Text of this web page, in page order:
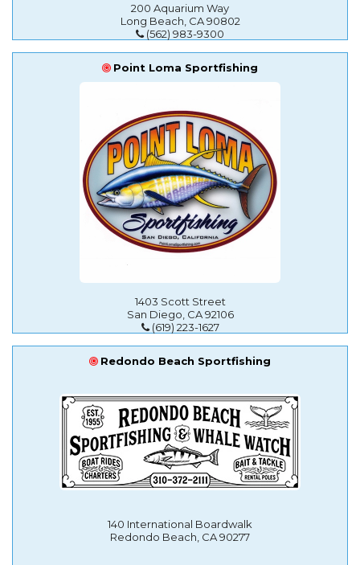
200 Aquarium Way
Long Beach, CA 90802
(562) 983-9300
Point Loma Sportfishing
1403 Scott Street
San Diego, CA 92106
(619) 223-1627
Redondo Beach Sportfishing
140 International Boardwalk
Redondo Beach, CA 90277